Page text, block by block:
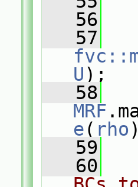
   56
   57
U);
   58
MRF
e( rho
   59
   60